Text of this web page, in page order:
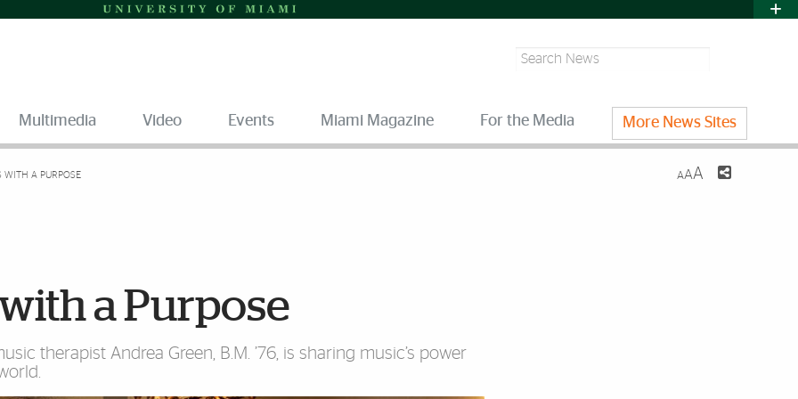
Search
Multimedia Video Events Miami Magazine For the Media More News Sites
WITH A PURPOSE AAA
a Purpose
therapist Andrea Green, B.M. ’76, is sharing music’s power